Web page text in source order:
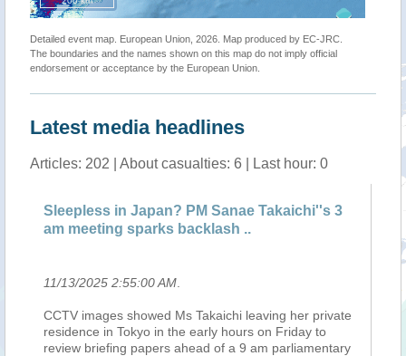
Detailed event map. European Union, 2026. Map produced by EC-JRC.
The boundaries and the names shown on this map do not imply official
endorsement or acceptance by the European Union.
Latest media headlines
Articles: 202 | About casualties: 6 | Last hour: 0
Sleepless in Japan? PM Sanae Takaichi''s 3
am meeting sparks backlash ..
11/13/2025 2:55:00 AM
CCTV images showed Ms Takaichi leaving her private
residence in Tokyo in the early hours on Friday to
review briefing papers ahead of a 9 am parliamentary